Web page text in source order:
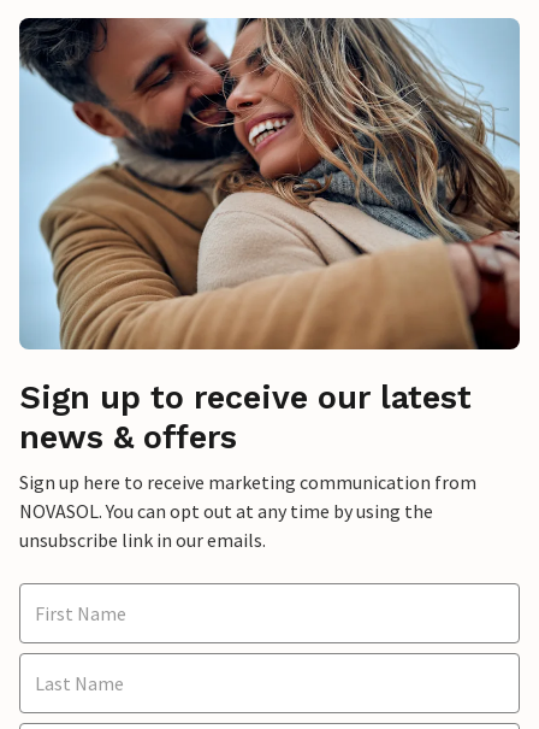
Sign up to receive our latest
news & offers
Sign up here to receive marketing communication from
NOVASOL. You can opt out at any time by using the
unsubscribe link in our emails.